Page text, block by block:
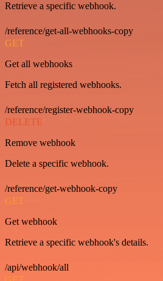
Retrieve a specific webhook.
/reference/get-all-webhooks-copy
GET
Get all webhooks
Fetch all registered webhooks.
/reference/register-webhook-copy
DELETE
Remove webhook
Delete a specific webhook.
/reference/get-webhook-copy
GET
Get webhook
Retrieve a specific webhook's details.
/api/webhook/all